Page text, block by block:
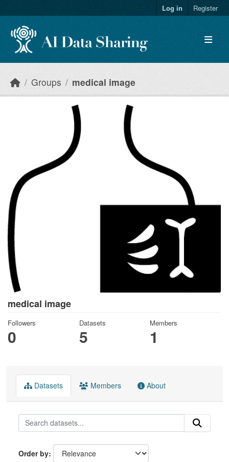
Log in Register
Groups medical image
medical image
Followers
0
Datasets
5
Members
1
Datasets Members About
Order by